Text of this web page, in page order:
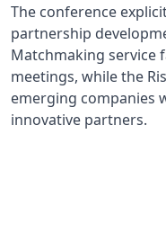
The conference
partnership
Matchmaking service
meetings, while the
emerging companies
innovative partners.